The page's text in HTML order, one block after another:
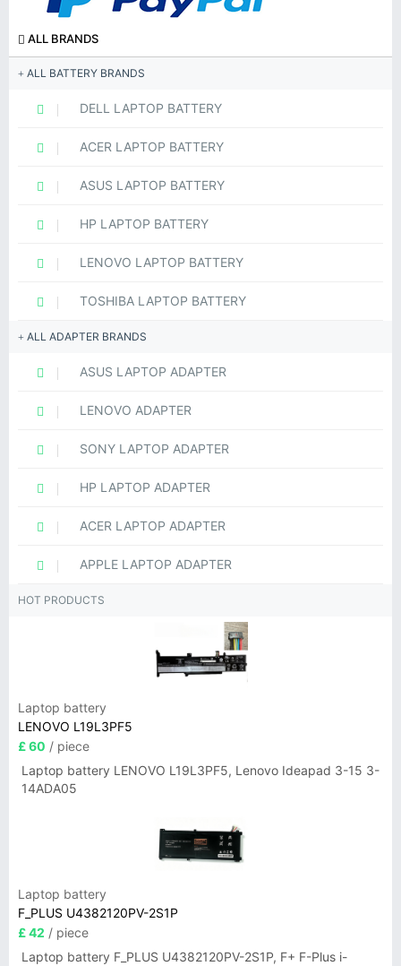
ALL BRANDS
ALL BATTERY BRANDS
DELL LAPTOP BATTERY
ACER LAPTOP BATTERY
ASUS LAPTOP BATTERY
HP LAPTOP BATTERY
LENOVO LAPTOP BATTERY
TOSHIBA LAPTOP BATTERY
ALL ADAPTER BRANDS
ASUS LAPTOP ADAPTER
LENOVO ADAPTER
SONY LAPTOP ADAPTER
HP LAPTOP ADAPTER
ACER LAPTOP ADAPTER
APPLE LAPTOP ADAPTER
HOT PRODUCTS
Laptop battery
LENOVO L19L3PF5
£ 60 / piece
Laptop battery LENOVO L19L3PF5, Lenovo Ideapad 3-15 3-
14ADA05
Laptop battery
F_PLUS U4382120PV-2S1P
£ 42 / piece
Laptop battery F_PLUS U4382120PV-2S1P, F+ F-Plus i-